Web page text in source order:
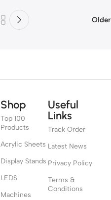
Older
Shop
Top 100
Products
Acrylic Sheets
Display Stands
LEDS
Machines
Useful
Links
Track Order
Latest News
Privacy Policy
Terms &
Conditions